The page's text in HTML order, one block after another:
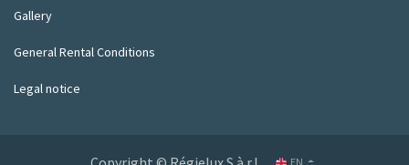
Gallery
General Rental Conditions
Legal notice